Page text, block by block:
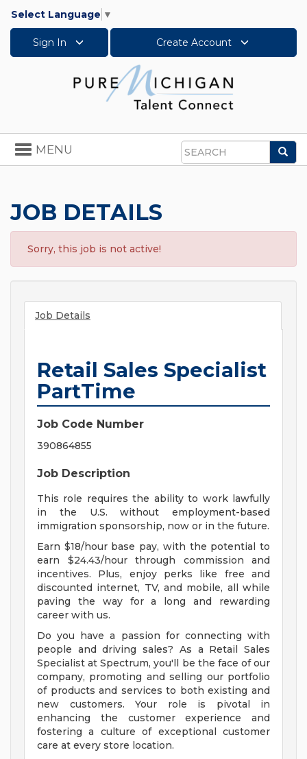
Select Language ▼
Sign In Create Account
Search
Toggle
navigation
MENU
JOB DETAILS
Sorry, this job is not active!
Job Details
Retail Sales Specialist
PartTime
Job Code Number
390864855
Job Description
This role requires the ability to work lawfully
in the U.S. without employment-based
immigration sponsorship, now or in the future.
Earn $18/hour base pay, with the potential to
earn $24.43/hour through commission and
incentives. Plus, enjoy perks like free and
discounted internet, TV, and mobile, all while
paving the way for a long and rewarding
career with us.
Do you have a passion for connecting with
people and driving sales? As a Retail Sales
Specialist at Spectrum, you'll be the face of our
company, promoting and selling our portfolio
of products and services to both existing and
new customers. Your role is pivotal in
enhancing the customer experience and
fostering a culture of exceptional customer
care at every store location.